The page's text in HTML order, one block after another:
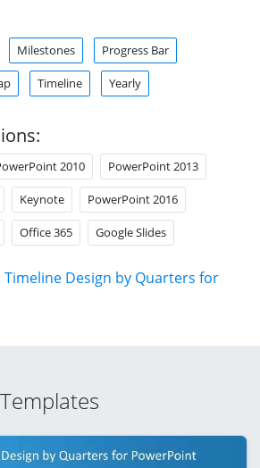
Milestones Progress Bar
Timeline Yearly
2010 PowerPoint 2013
Keynote PowerPoint 2016
Office 365 Google Slides
Timeline Design by Quarters for